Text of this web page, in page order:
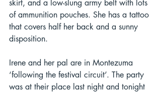
skirt, and a low-slung army belt with lots
of ammunition pouches. She has a tattoo
that covers half her back and a sunny
disposition.
Irene and her pal are in Montezuma
‘following the festival circuit’. The party
was at their place last night and tonight